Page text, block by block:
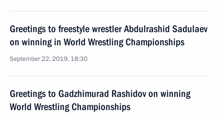
Greetings to freestyle wrestler Abdulrashid Sadulaev
on winning in World Wrestling Championships
September 22, 2019, 18:30
Greetings to Gadzhimurad Rashidov on winning
World Wrestling Championships